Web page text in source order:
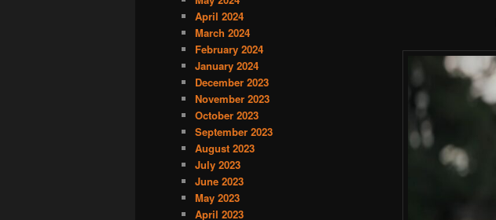
April 2024
March 2024
February 2024
January 2024
December 2023
November 2023
October 2023
September 2023
August 2023
July 2023
June 2023
May 2023
April 2023